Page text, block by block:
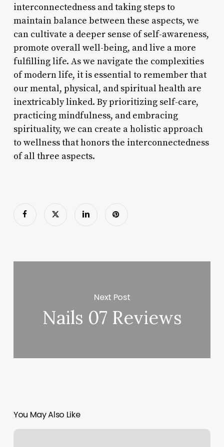
interconnectedness and taking steps to
maintain balance between these aspects, we
can cultivate a deeper sense of self-awareness,
promote overall well-being, and live a more
fulfilling life. As we navigate the complexities
of modern life, it is essential to remember that
our mental, physical, and spiritual health are
inextricably linked. By prioritizing self-care,
practicing mindfulness, and embracing
spirituality, we can create a holistic approach
to wellness that honors the interconnectedness
of all three aspects.
Next Post
Nails 07 Reviews
You May Also Like
Solidcore